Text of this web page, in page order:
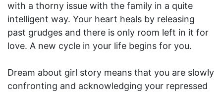
with a thorny issue with the family in a quite
intelligent way. Your heart heals by releasing
past grudges and there is only room left in it for
love. A new cycle in your life begins for you.
Dream about girl story means that you are slowly
confronting and acknowledging your repressed